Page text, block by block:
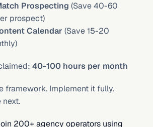
Prospecting (Save 40-60
prospect)
Calendar (Save 15-20
40-100 hours per month
framework. Implement it fully.
next.
200+ agency operators using